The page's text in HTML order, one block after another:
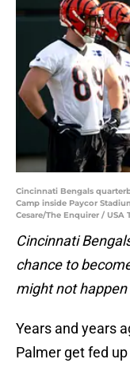
Cincinnati Bengals
Camp inside Paycor
Cesare/The Enquirer / USA
Cincinnati
chance to
might not
Years and years
Palmer get fed